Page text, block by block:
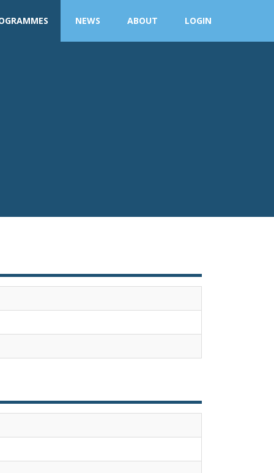
NEWS ABOUT LOGIN